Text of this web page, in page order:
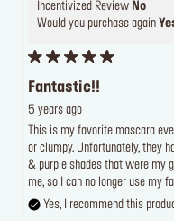
Incentivized Review No
Would you purchase again
Fantastic!!
5 years ago
This is my favorite mascara
or clumpy. Unfortunately, they
& purple shades that were my
me, so I can no longer use my
Yes, I recommend this